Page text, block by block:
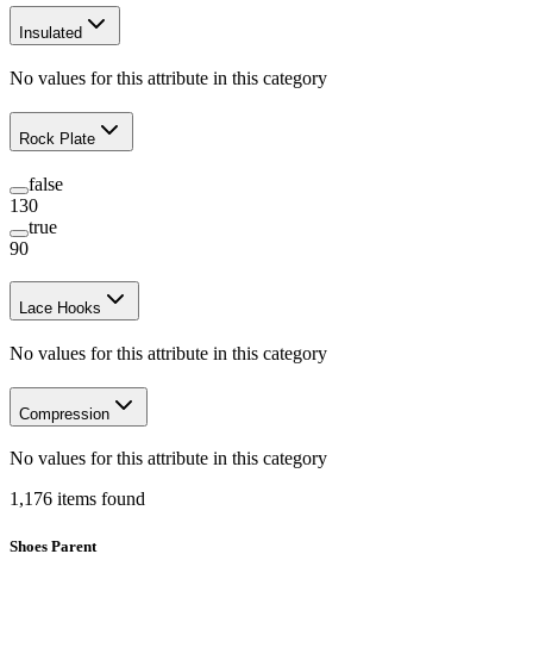
Insulated
No values for this attribute in this category
Rock Plate
false
130
true
90
Lace Hooks
No values for this attribute in this category
Compression
No values for this attribute in this category
1,176 items found
Shoes Parent